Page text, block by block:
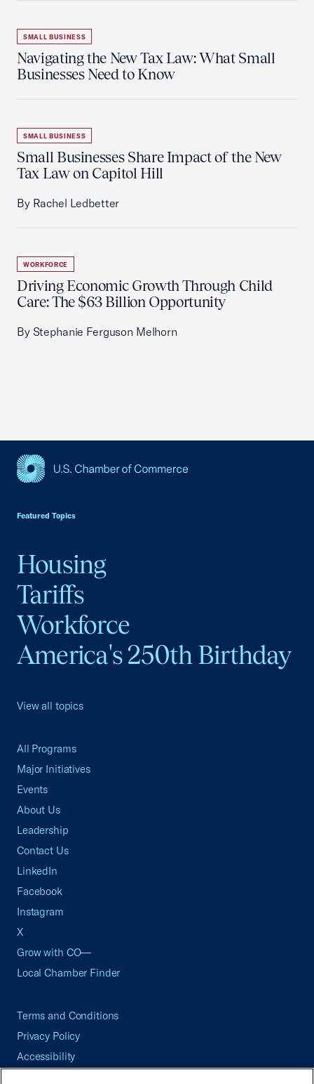
SMALL BUSINESS
Navigating the New Tax Law: What Small
Businesses Need to Know
SMALL BUSINESS
Small Businesses Share Impact of the New
Tax Law on Capitol Hill
By Rachel Ledbetter
WORKFORCE
Driving Economic Growth Through Child
Care: The $63 Billion Opportunity
By Stephanie Ferguson Melhorn
Featured Topics
Housing
Tariffs
Workforce
America's 250th Birthday
View all topics
All Programs
Major Initiatives
Events
About Us
Leadership
Contact Us
LinkedIn
Facebook
Instagram
X
Grow with CO—
Local Chamber Finder
Terms and Conditions
Privacy Policy
Accessibility